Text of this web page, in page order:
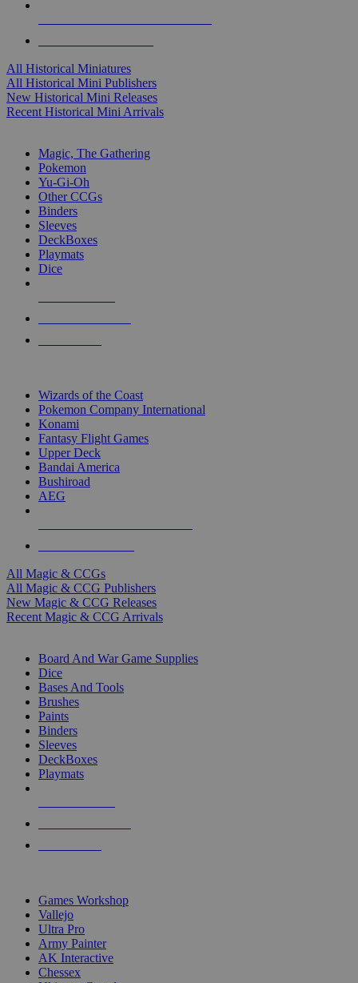
All Historical Miniatures
All Historical Mini Publishers
New Historical Mini Releases
Recent Historical Mini Arrivals
Magic, The Gathering
Pokemon
Yu-Gi-Oh
Other CCGs
Binders
Sleeves
DeckBoxes
Playmats
Dice
Wizards of the Coast
Pokemon Company International
Konami
Fantasy Flight Games
Upper Deck
Bandai America
Bushiroad
AEG
All Magic & CCGs
All Magic & CCG Publishers
New Magic & CCG Releases
Recent Magic & CCG Arrivals
Board And War Game Supplies
Dice
Bases And Tools
Brushes
Paints
Binders
Sleeves
DeckBoxes
Playmats
Games Workshop
Vallejo
Ultra Pro
Army Painter
AK Interactive
Chessex